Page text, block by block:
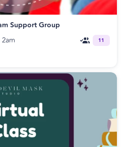
Support Group
11